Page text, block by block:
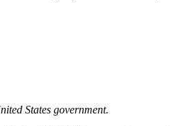
States government.